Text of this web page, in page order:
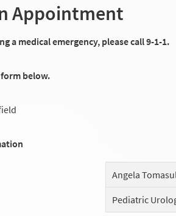
Appointment
a medical emergency, please call 9-1-1.
below.
Angela
Pediatric